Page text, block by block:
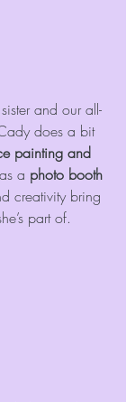
and our all-
does a bit
painting and
a photo booth
creativity bring
part of.